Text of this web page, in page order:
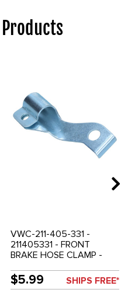
VWC-211-405-331 -
211405331 - FRONT
BRAKE HOSE CLAMP -
SOLD EACH
$5.99 SHIPS FREE*